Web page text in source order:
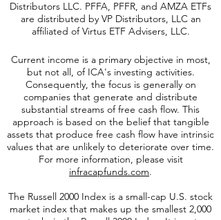
affiliate ofVirtus ETF Advisers, LLC. ICAP and
SCAP ETFs are distributed by Quasar
Distributors LLC. PFFA, PFFR, and AMZA ETFs
affiliated of Virtus ETF Advisers, LLC.
Current income is a primary objective in most,
but not all, of ICA's investing activities.
Consequently, the focus is generally on
companies that generate and distribute
substantial streams of free cash flow. This
approach is based on the belief that tangible
assets that produce free cash flow have intrinsic
values that are unlikely to deteriorate over time.
For more information, please visit
infracapfunds.com.